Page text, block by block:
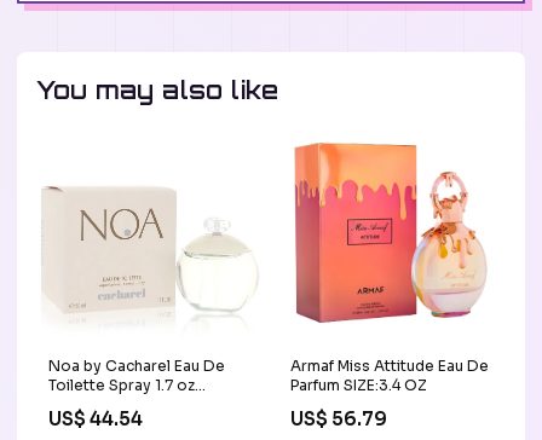
You may also like
Noa by Cacharel Eau De
Toilette Spray 1.7 oz
(Women) SLM
US$ 44.54
Armaf Miss Attitude Eau De
Parfum SIZE:3.4 OZ
US$ 56.79